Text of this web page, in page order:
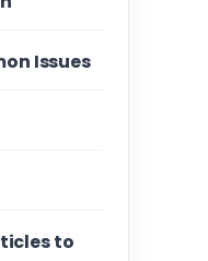
Issues
to